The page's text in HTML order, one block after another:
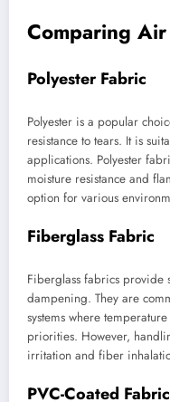
Comparing
Polyester Fabric
Polyester is a popular
resistance to tears. It is
applications. Polyester
moisture resistance and
option for various
Fiberglass Fabric
Fiberglass fabrics provide
dampening. They are
systems where
priorities. However,
irritation and fiber
PVC-Coated Fabric